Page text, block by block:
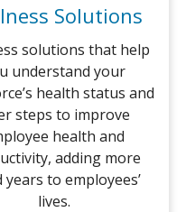
Solutions
solutions that help
understand your
health status and
steps to improve
health and
adding more
years to employees’
lives.